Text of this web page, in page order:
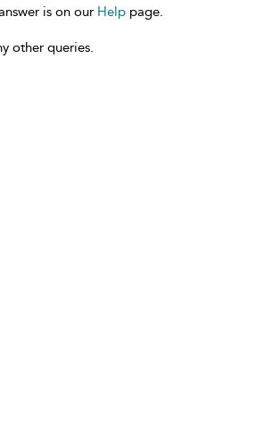
is on our Help page.
other queries.